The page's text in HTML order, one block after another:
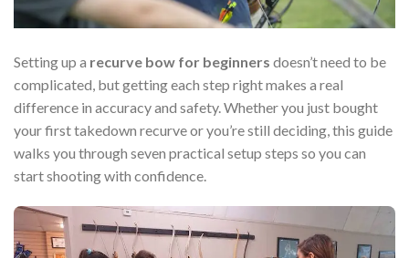
Setting up a recurve bow for beginners doesn’t need to be
complicated, but getting each step right makes a real
difference in accuracy and safety. Whether you just bought
your first takedown recurve or you’re still deciding, this guide
walks you through seven practical setup steps so you can
start shooting with confidence.